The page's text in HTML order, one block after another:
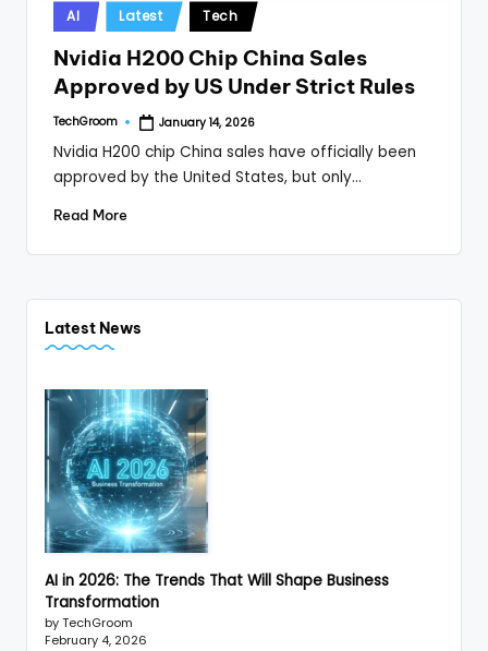
Posted
in
AI Latest Tech
Nvidia H200 Chip China Sales
Approved by US Under Strict Rules
Posted
TechGroom January 14, 2026
Nvidia H200 chip China sales have officially been
approved by the United States, but only…
Read More
Latest News
AI in 2026: The Trends That Will Shape Business
Transformation
by TechGroom
February 4, 2026